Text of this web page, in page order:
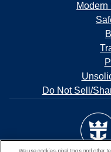
Modern
Do Not Sell/